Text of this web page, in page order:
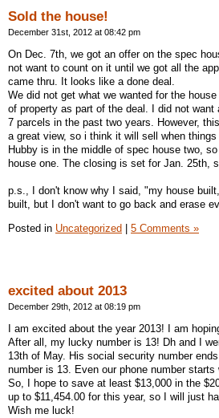
Sold the house!
December 31st, 2012 at 08:42 pm
On Dec. 7th, we got an offer on the spec
not want to count on it until we got all the
came thru. It looks like a done deal.
We did not get what we wanted for the
of property as part of the deal. I did not want
7 parcels in the past two years. However,
a great view, so i think it will sell when things
Hubby is in the middle of spec house two,
house one. The closing is set for Jan. 25th,
p.s., I don't know why I said, "my house
built, but I don't want to go back and erase
Posted in Uncategorized | 5 Comments »
excited about 2013
December 29th, 2012 at 08:19 pm
I am excited about the year 2013! I am
After all, my lucky number is 13! Dh and I
13th of May. His social security number
number is 13. Even our phone number starts
So, I hope to save at least $13,000 in the
up to $11,454.00 for this year, so I will just
Wish me luck!